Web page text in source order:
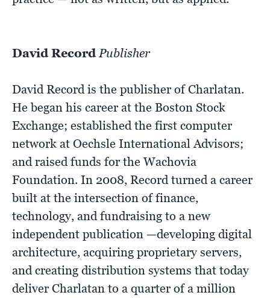
David Record Publisher
David Record is the publisher of Charlatan.
He began his career at the Boston Stock
Exchange; established the first computer
network at Oechsle International Advisors;
and raised funds for the Wachovia
Foundation. In 2008, Record turned a career
built at the intersection of finance,
technology, and fundraising to a new
independent publication —developing digital
architecture, acquiring proprietary servers,
and creating distribution systems that today
deliver Charlatan to a quarter of a million